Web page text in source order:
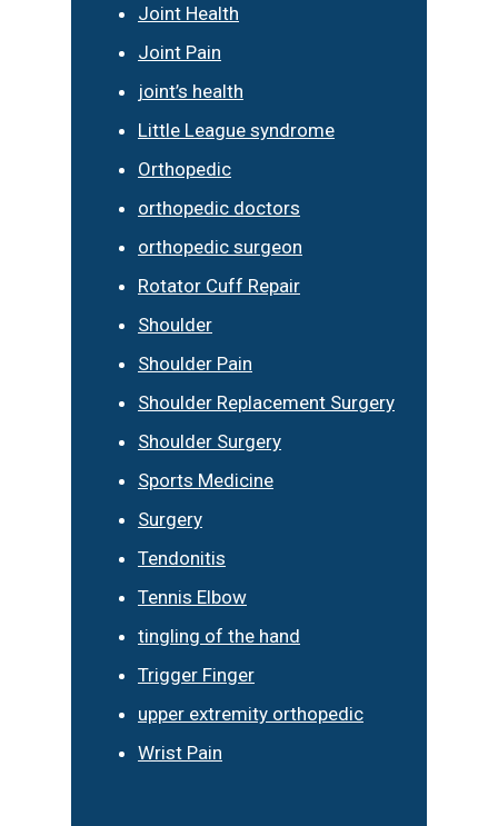
Joint Health
Joint Pain
joint’s health
Little League syndrome
Orthopedic
orthopedic doctors
orthopedic surgeon
Rotator Cuff Repair
Shoulder
Shoulder Pain
Shoulder Replacement Surgery
Shoulder Surgery
Sports Medicine
Surgery
Tendonitis
Tennis Elbow
tingling of the hand
Trigger Finger
upper extremity orthopedic
Wrist Pain